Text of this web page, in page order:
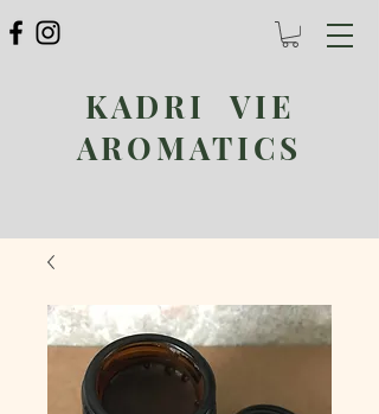
KADRI VIE
AROMATICS